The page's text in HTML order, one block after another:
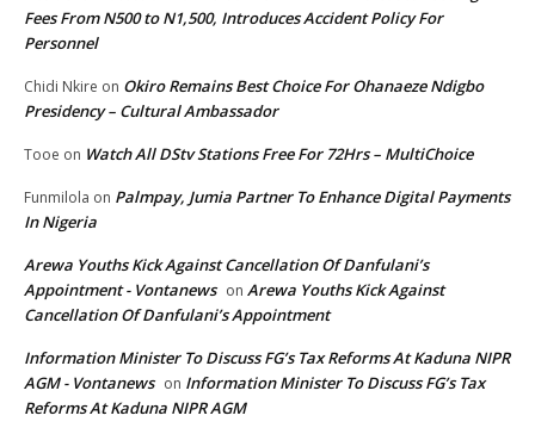
Fees From N500 to N1,500, Introduces Accident Policy For
Personnel
Chidi Nkire on Okiro Remains Best Choice For Ohanaeze Ndigbo
Presidency – Cultural Ambassador
Tooe on Watch All DStv Stations Free For 72Hrs – MultiChoice
Funmilola on Palmpay, Jumia Partner To Enhance Digital Payments
In Nigeria
Arewa Youths Kick Against Cancellation Of Danfulani’s
Appointment - Vontanews on Arewa Youths Kick Against
Cancellation Of Danfulani’s Appointment
Information Minister To Discuss FG’s Tax Reforms At Kaduna NIPR
AGM - Vontanews on Information Minister To Discuss FG’s Tax
Reforms At Kaduna NIPR AGM